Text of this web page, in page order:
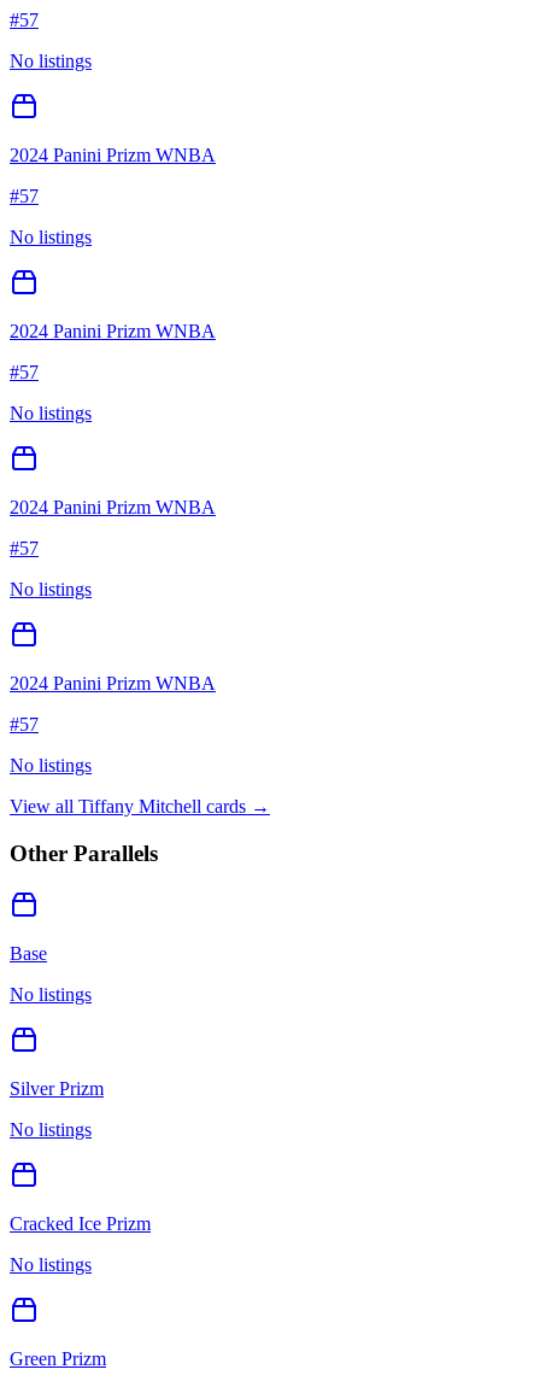
#57
No listings
2024 Panini Prizm WNBA
#57
No listings
2024 Panini Prizm WNBA
#57
No listings
2024 Panini Prizm WNBA
#57
No listings
2024 Panini Prizm WNBA
#57
No listings
View all Tiffany Mitchell cards →
Other Parallels
Base
No listings
Silver Prizm
No listings
Cracked Ice Prizm
No listings
Green Prizm